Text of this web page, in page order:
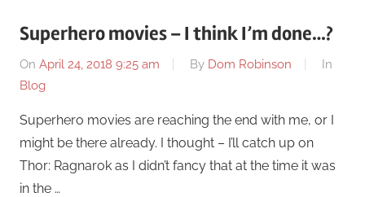
Superhero movies – I think I’m done…?
On April 24, 2018 9:25 am By Dom Robinson
In
Blog
Superhero movies are reaching the end with me, or I
might be there already. I thought – I’ll catch up on
Thor: Ragnarok as I didn’t fancy that at the time it was
in the …